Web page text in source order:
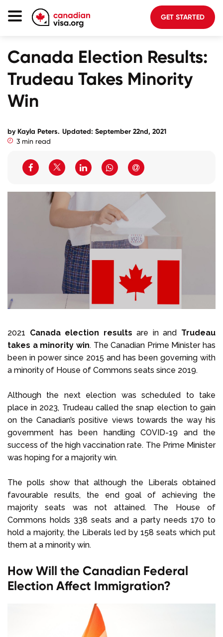
GET STARTED
Canada Election Results:
Trudeau Takes Minority
Win
by Kayla Peters. Updated: September 22nd, 2021
3 min read
2021 Canada election results are in and Trudeau
takes a minority win. The Canadian Prime Minister has
been in power since 2015 and has been governing with
a minority of House of Commons seats since 2019.
Although the next election was scheduled to take
place in 2023, Trudeau called the snap election to gain
on the Canadian’s positive views towards the way his
government has been handling COVID-19 and the
success of the high vaccination rate. The Prime Minister
was hoping for a majority win.
The polls show that although the Liberals obtained
favourable results, the end goal of achieving the
majority seats was not attained. The House of
Commons holds 338 seats and a party needs 170 to
hold a majority, the Liberals led by 158 seats which put
them at a minority win.
How Will the Canadian Federal
Election Affect Immigration?
Planning
About Us
FAQ
GET STARTED
Login to your account
Call us on+1 604 449 1200